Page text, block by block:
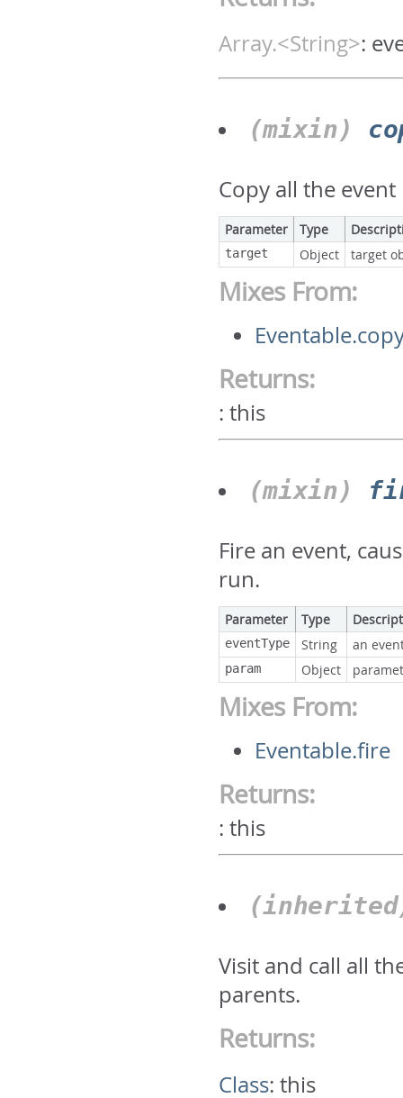
Array.<String>:
(mixin)
Copy all the
Parameter Type
target Object target
Mixes From:
Returns:
:this
(mixin)
Fire an event,
run.
Parameter Type
eventType String an
param Object
Mixes From:
Eventable.fire
Returns:
:this
Visit and call all
parents.
Returns:
Class:this